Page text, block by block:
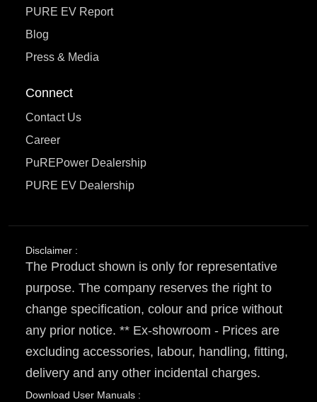
PURE EV Report
Blog
Press & Media
Connect
Contact Us
Career
PuREPower Dealership
PURE EV Dealership
Disclaimer :
The Product shown is only for representative
purpose. The company reserves the right to
change specification, colour and price without
any prior notice. ** Ex-showroom - Prices are
excluding accessories, labour, handling, fitting,
delivery and any other incidental charges.
Download User Manuals :